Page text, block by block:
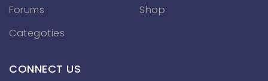
Forums
Categoties
Shop
CONNECT US